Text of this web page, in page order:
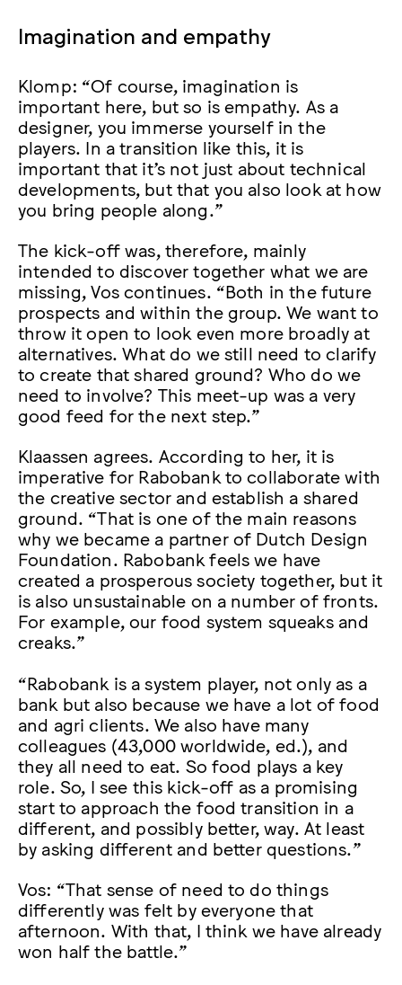
Imagination and empathy
Klomp: “Of course, imagination is
important here, but so is empathy. As a
designer, you immerse yourself in the
players. In a transition like this, it is
important that it’s not just about technical
developments, but that you also look at how
you bring people along.”
The kick-off was, therefore, mainly
intended to discover together what we are
missing, Vos continues. “Both in the future
prospects and within the group. We want to
throw it open to look even more broadly at
alternatives. What do we still need to clarify
to create that shared ground? Who do we
need to involve? This meet-up was a very
good feed for the next step.”
Klaassen agrees. According to her, it is
imperative for Rabobank to collaborate with
the creative sector and establish a shared
ground. “That is one of the main reasons
why we became a partner of Dutch Design
Foundation. Rabobank feels we have
created a prosperous society together, but it
is also unsustainable on a number of fronts.
For example, our food system squeaks and
creaks.”
“Rabobank is a system player, not only as a
bank but also because we have a lot of food
and agri clients. We also have many
colleagues (43,000 worldwide, ed.), and
they all need to eat. So food plays a key
role. So, I see this kick-off as a promising
start to approach the food transition in a
different, and possibly better, way. At least
by asking different and better questions.”
Vos: “That sense of need to do things
differently was felt by everyone that
afternoon. With that, I think we have already
won half the battle.”